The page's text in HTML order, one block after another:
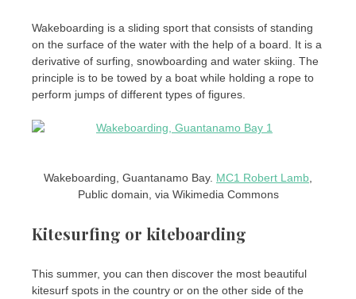
Wakeboarding is a sliding sport that consists of standing
on the surface of the water with the help of a board. It is a
derivative of surfing, snowboarding and water skiing. The
principle is to be towed by a boat while holding a rope to
perform jumps of different types of figures.
Wakeboarding, Guantanamo Bay. MC1 Robert Lamb
Public domain, via Wikimedia Commons
Kitesurfing or kiteboarding
This summer, you can then discover the most beautiful
kitesurf spots in the country or on the other side of the